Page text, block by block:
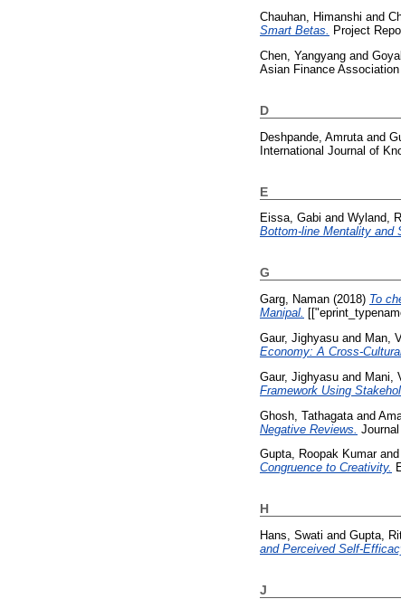
Chauhan, Himanshi and
Smart Betas.
Project
Chen, Yangyang and
Asian Finance
D
Deshpande, Amruta and
International Journal of
E
Eissa, Gabi and Wyland,
Bottom-line Mentality and
G
Garg, Naman (2018) To
Manipal.
Gaur, Jighyasu and Man,
Economy: A Cross-
Gaur, Jighyasu and Mani,
Framework Using
Ghosh, Tathagata and
Negative Reviews.
Gupta, Roopak Kumarand
Congruence to Creativity.
H
Hans, Swati and Gupta,
and Perceived Self-
J